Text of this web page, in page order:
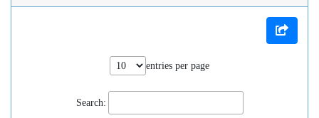
entries per page
Search: